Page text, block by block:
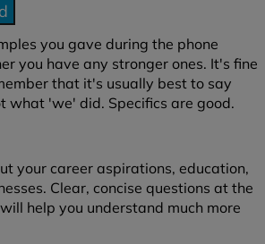
you gave during the phone
you have any stronger ones. It's fine
that it's usually best to say
what 'we' did. Specifics are good.
your career aspirations, education,
Clear, concise questions at the
help you understand much more